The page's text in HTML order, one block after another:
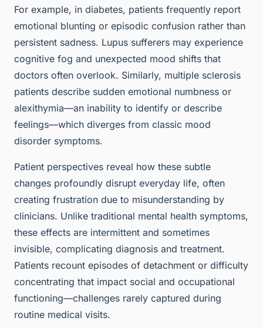
For example, in diabetes, patients frequently report
emotional blunting or episodic confusion rather than
persistent sadness. Lupus sufferers may experience
cognitive fog and unexpected mood shifts that
doctors often overlook. Similarly, multiple sclerosis
patients describe sudden emotional numbness or
alexithymia—an inability to identify or describe
feelings—which diverges from classic mood
disorder symptoms.
Patient perspectives reveal how these subtle
changes profoundly disrupt everyday life, often
creating frustration due to misunderstanding by
clinicians. Unlike traditional mental health symptoms,
these effects are intermittent and sometimes
invisible, complicating diagnosis and treatment.
Patients recount episodes of detachment or difficulty
concentrating that impact social and occupational
functioning—challenges rarely captured during
routine medical visits.